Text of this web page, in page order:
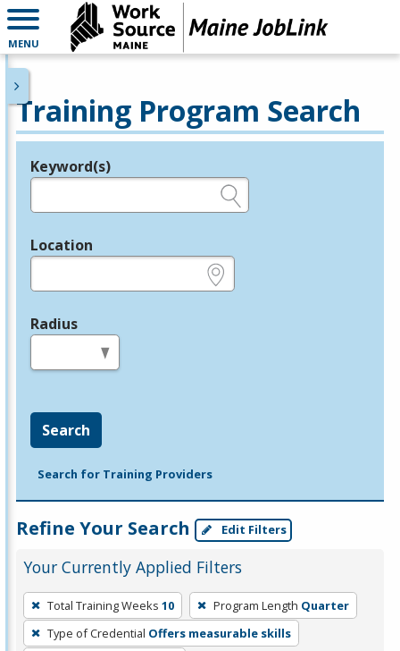
MENU
Training Program Search
Legend
Keyword(s)
Location
Radius
Search
Search for Training Providers
Refine Your Search Edit Filters
Your Currently Applied Filters
To
remove
a
Total Training Weeks 10 Program Length Quarter
Type of Credential Offers measurable skills